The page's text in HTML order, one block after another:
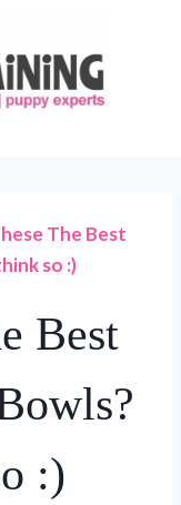
The Best
so :)
Best
:)